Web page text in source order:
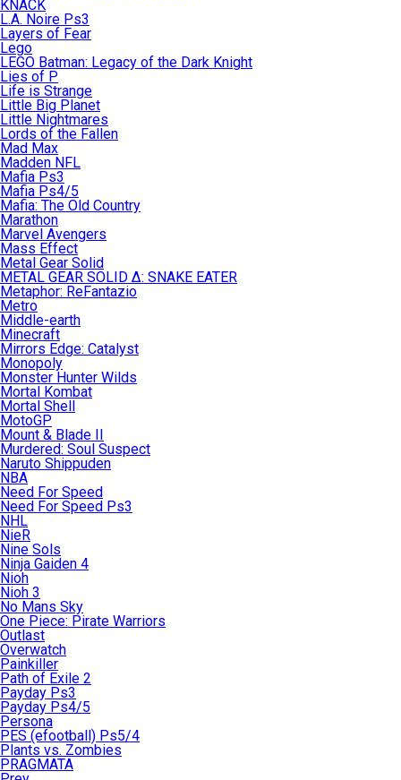
KNACK
L.A. Noire Ps3
Layers of Fear
Lego
LEGO Batman: Legacy of the Dark Knight
Lies of P
Life is Strange
Little Big Planet
Little Nightmares
Lords of the Fallen
Mad Max
Madden NFL
Mafia Ps3
Mafia Ps4/5
Mafia: The Old Country
Marathon
Marvel Avengers
Mass Effect
Metal Gear Solid
METAL GEAR SOLID Δ: SNAKE EATER
Metaphor: ReFantazio
Metro
Middle-earth
Minecraft
Mirrors Edge: Catalyst
Monopoly
Monster Hunter Wilds
Mortal Kombat
Mortal Shell
MotoGP
Mount & Blade II
Murdered: Soul Suspect
Naruto Shippuden
NBA
Need For Speed
Need For Speed Ps3
NHL
NieR
Nine Sols
Ninja Gaiden 4
Nioh
Nioh 3
No Mans Sky
One Piece: Pirate Warriors
Outlast
Overwatch
Painkiller
Path of Exile 2
Payday Ps3
Payday Ps4/5
Persona
PES (efootball) Ps5/4
Plants vs. Zombies
PRAGMATA